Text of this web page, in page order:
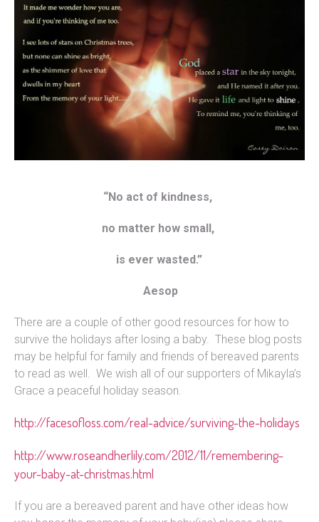
“No act of kindness,
no matter how small,
is ever wasted.”
Aesop
There are a couple of other good resources for how to
survive the holidays after losing a baby. These blog posts
may be helpful for family and friends of bereaved parents
to read as well. We wish all of our supporters of Mikayla’s
Grace a peaceful holiday season.
http://facesofloss.com/real-advice/surviving-the-holidays
http://www.roseandherlily.com/2012/11/remembering-
your-baby-at-christmas.html
If you are a bereaved parent and have other ideas how